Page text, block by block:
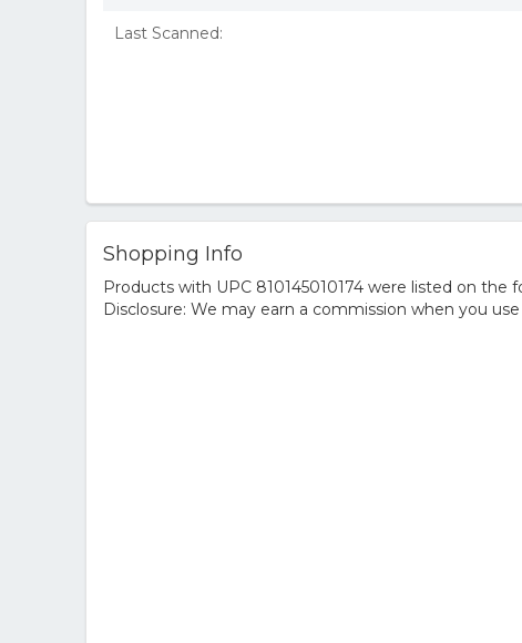
Last Scanned:
Shopping Info
Products with UPC 810145010174 were listed on
Disclosure: We may earn a commission when you